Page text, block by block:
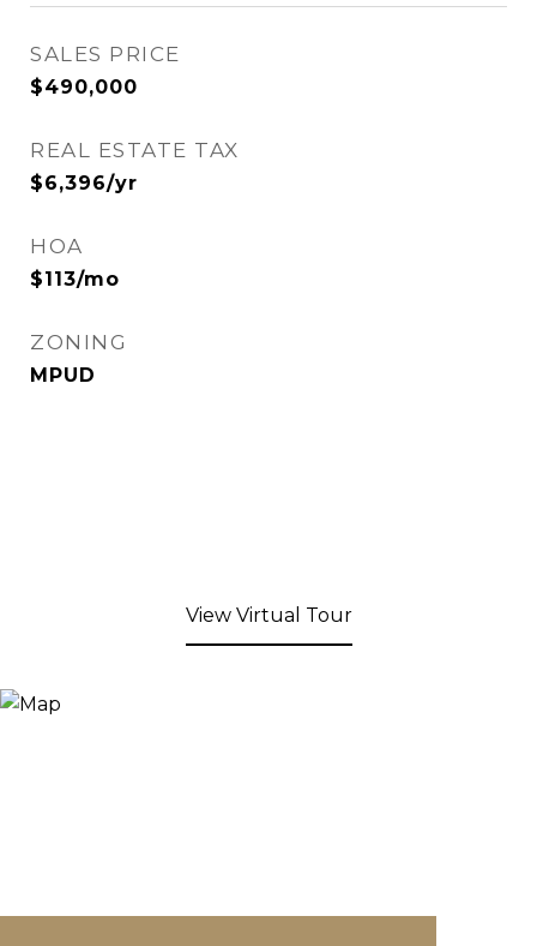
SALES PRICE
$490,000
REAL ESTATE TAX
$6,396/yr
HOA
$113/mo
ZONING
MPUD
View Virtual Tour